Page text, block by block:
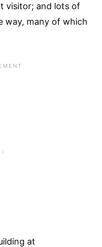
visitor; and lots of
way, many of which
at